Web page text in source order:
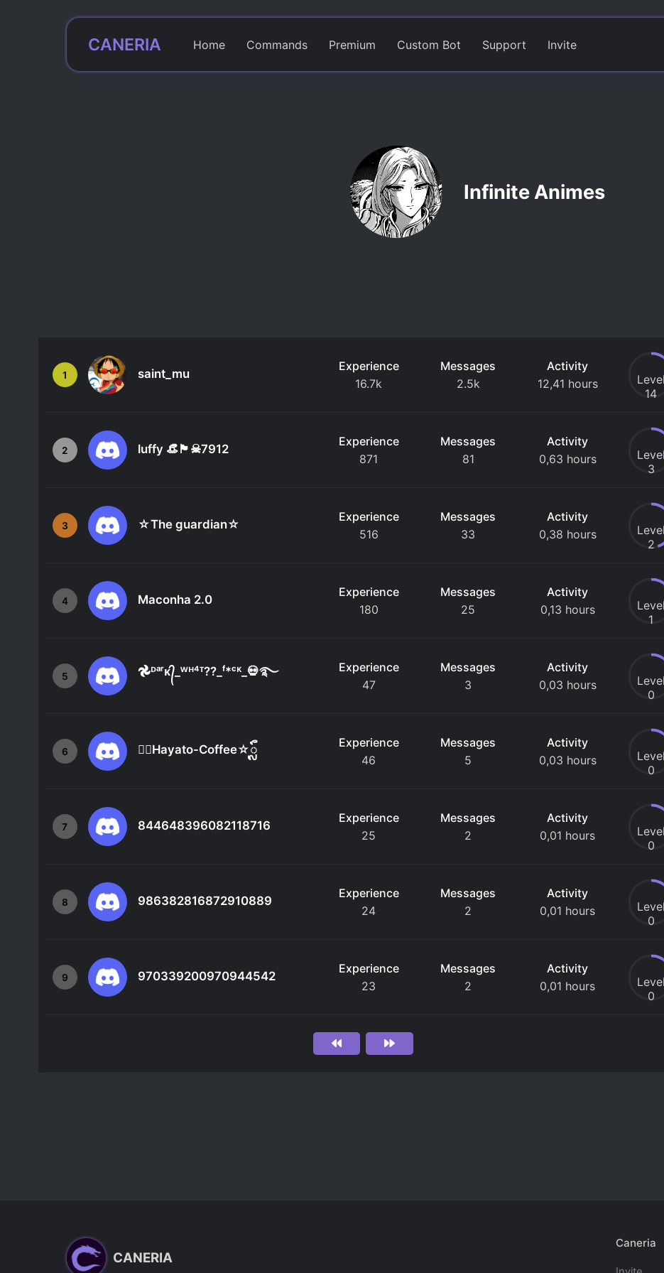
CANERIA Home Commands Premium Custom Bot Support Invite
Infinite Animes
1 saint_mu
Experience
16.7k
Messages
2.5k
Activity
12,41 hours
Level
14
2 luffy 👒🏴☠7912
Experience
871
Messages
81
Activity
0,63 hours
Level
3
3 ☆The guardian☆
Experience
516
Messages
33
Activity
0,38 hours
Level
2
4 Maconha 2.0
Experience
180
Messages
25
Activity
0,13 hours
Level
1
5 𖣘ᴰᵃʳᴋ᭄_ᵂᴴ⁴ᵀ??_ᶠ*ᶜᴷ_💀࿐
Experience
47
Messages
3
Activity
0,03 hours
Level
0
6 ☆ᬼHayato-Coffee☆ᬼ
Experience
46
Messages
5
Activity
0,03 hours
Level
0
7 844648396082118716
Experience
25
Messages
2
Activity
0,01 hours
Level
0
8 986382816872910889
Experience
24
Messages
2
Activity
0,01 hours
Level
0
9 970339200970944542
Experience
23
Messages
2
Activity
0,01 hours
Level
0
CANERIA
Caneria